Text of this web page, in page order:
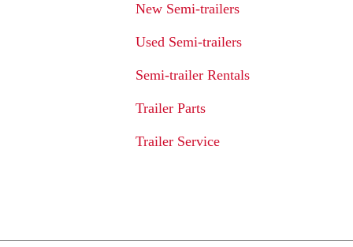
New Semi-trailers
Used Semi-trailers
Semi-trailer Rentals
Trailer Parts
Trailer Service